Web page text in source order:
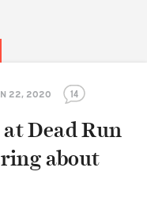
22, 2020 14
Dead Run
about